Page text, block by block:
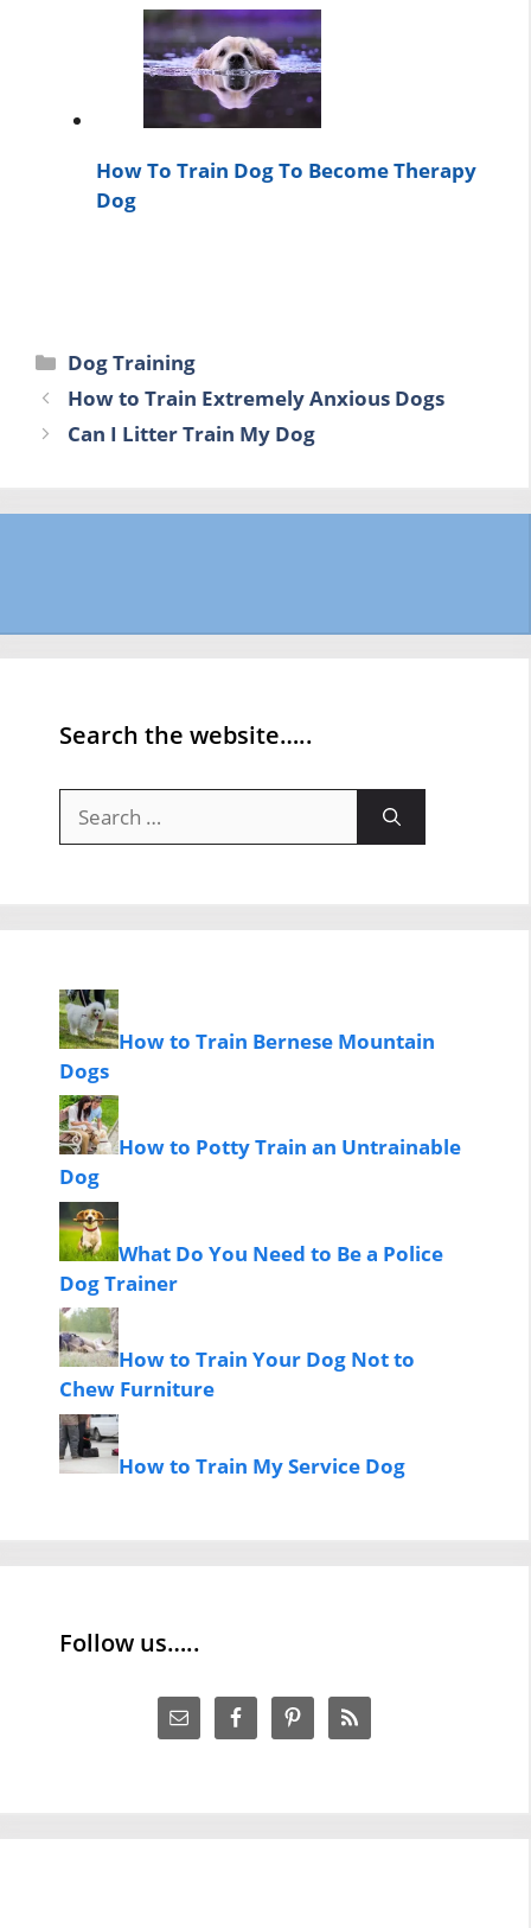
How To Train Dog To Become Therapy
Dog
Categories
Dog Training
How to Train Extremely Anxious Dogs
Can I Litter Train My Dog
Search the website…..
for:
How to Train Bernese Mountain
Dogs
How to Potty Train an Untrainable
Dog
What Do You Need to Be a Police
Dog Trainer
How to Train Your Dog Not to
Chew Furniture
How to Train My Service Dog
Follow us…..